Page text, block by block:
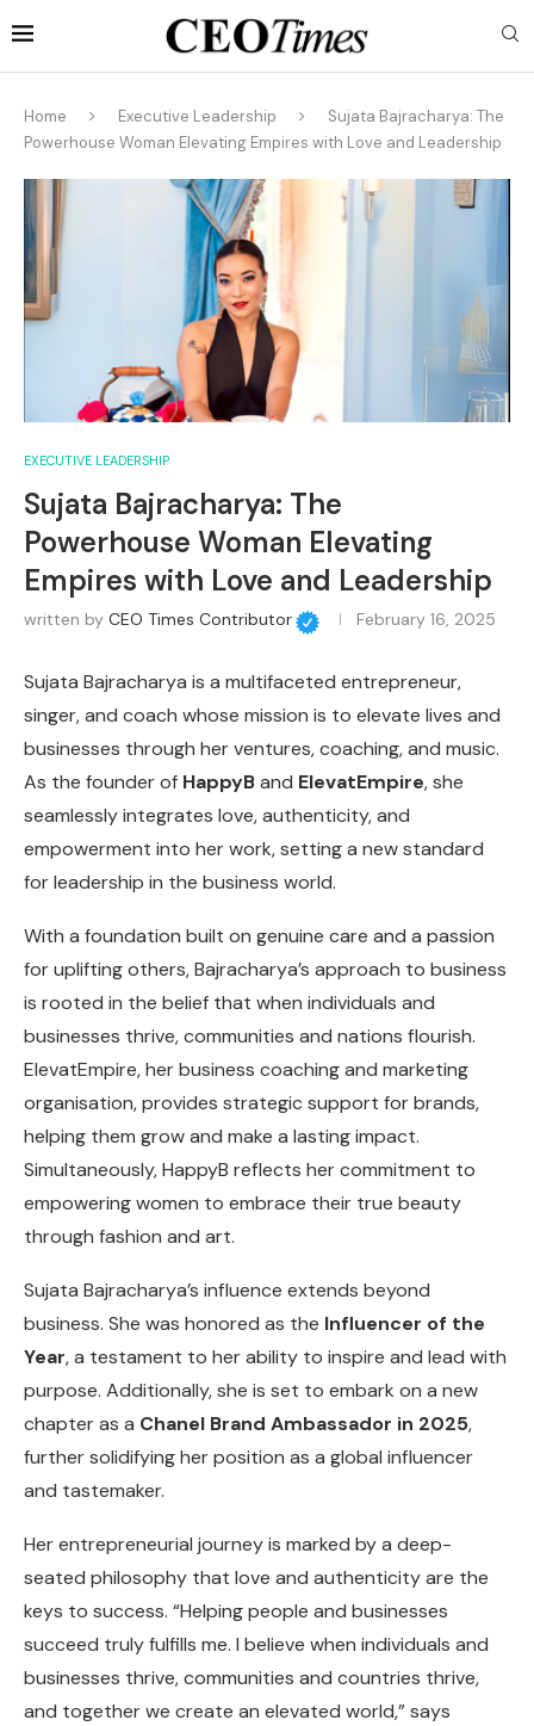
Home Executive Leadership
Sujata Bajracharya: The
Powerhouse Woman Elevating Empires with Love and Leadership
EXECUTIVE LEADERSHIP
Sujata Bajracharya: The
Powerhouse Woman Elevating
Empires with Love and Leadership
written by CEO Times Contributor February 16, 2025
Sujata Bajracharya is a multifaceted entrepreneur,
singer, and coach whose mission is to elevate lives and
businesses through her ventures, coaching, and music.
As the founder of HappyBand ElevatEmpire, she
seamlessly integrates love, authenticity, and
empowerment into her work, setting a new standard
for leadership in the business world.
With a foundation built on genuine care and a passion
for uplifting others, Bajracharya’s approach to business
is rooted in the belief that when individuals and
businesses thrive, communities and nations flourish.
ElevatEmpire, her business coaching and marketing
organisation, provides strategic support for brands,
helping them grow and make a lasting impact.
Simultaneously, HappyB reflects her commitment to
empowering women to embrace their true beauty
through fashion and art.
Sujata Bajracharya’s influence extends beyond
business. She was honored as the Influencer of the
Year, a testament to her ability to inspire and lead with
purpose. Additionally, she is set to embark on a new
chapter as a Chanel Brand Ambassador in 2025,
further solidifying her position as a global influencer
and tastemaker.
Her entrepreneurial journey is marked by a deep-
seated philosophy that love and authenticity are the
keys to success. “Helping people and businesses
succeed truly fulfills me. I believe when individuals and
businesses thrive, communities and countries thrive,
and together we create an elevated world,” says